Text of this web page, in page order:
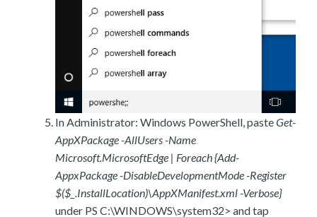
In Administrator: Windows PowerShell, pasteGet-
AppXPackage -AllUsers -Name
Microsoft.MicrosoftEdge | Foreach {Add-
AppxPackage -DisableDevelopmentMode -Register
$($_.InstallLocation)\AppXManifest.xml -Verbose}
under PS C:\WINDOWS\system32> and tap